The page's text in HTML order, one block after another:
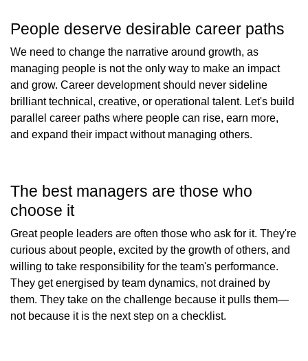
People deserve desirable career paths
We need to change the narrative around growth, as
managing people is not the only way to make an impact
and grow. Career development should never sideline
brilliant technical, creative, or operational talent. Let's build
parallel career paths where people can rise, earn more,
and expand their impact without managing others.
The best managers are those who
choose it
Great people leaders are often those who ask for it. They're
curious about people, excited by the growth of others, and
willing to take responsibility for the team's performance.
They get energised by team dynamics, not drained by
them. They take on the challenge because it pulls them—
not because it is the next step on a checklist.